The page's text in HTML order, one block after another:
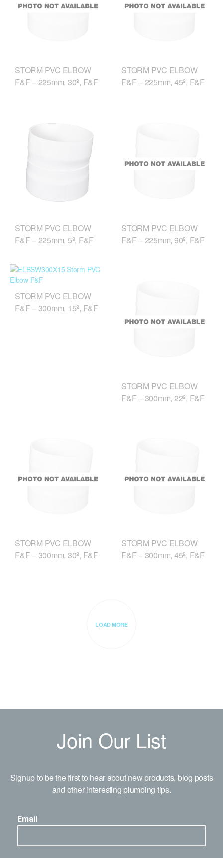
STORM PVC ELBOW
F&F – 225mm, 30º, F&F
STORM PVC ELBOW
F&F – 225mm, 45º, F&F
STORM PVC ELBOW
F&F – 225mm, 5º, F&F
STORM PVC ELBOW
F&F – 225mm, 90º, F&F
STORM PVC ELBOW
F&F – 300mm, 15º, F&F
STORM PVC ELBOW
F&F – 300mm, 22º, F&F
STORM PVC ELBOW
F&F – 300mm, 30º, F&F
STORM PVC ELBOW
F&F – 300mm, 45º, F&F
LOAD MORE
Join Our List
Signup to be the first to hear about new products, blog posts
and other interesting plumbing tips.